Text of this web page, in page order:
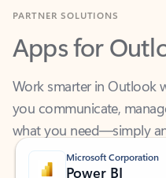
Apps for
Work smarter in Outlook
you communicate,
what you need—simply
Microsoft Corporation
Power BI